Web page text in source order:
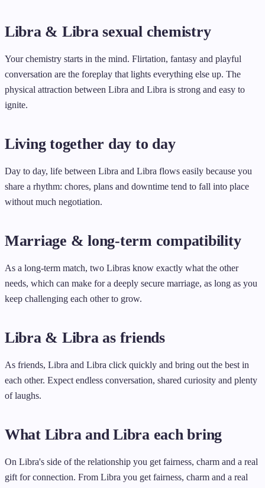
Libra & Libra sexual chemistry
Your chemistry starts in the mind. Flirtation, fantasy and playful
conversation are the foreplay that lights everything else up. The
physical attraction between Libra and Libra is strong and easy to
ignite.
Living together day to day
Day to day, life between Libra and Libra flows easily because you
share a rhythm: chores, plans and downtime tend to fall into place
without much negotiation.
Marriage & long-term compatibility
As a long-term match, two Libras know exactly what the other
needs, which can make for a deeply secure marriage, as long as you
keep challenging each other to grow.
Libra & Libra as friends
As friends, Libra and Libra click quickly and bring out the best in
each other. Expect endless conversation, shared curiosity and plenty
of laughs.
What Libra and Libra each bring
On Libra's side of the relationship you get fairness, charm and a real
gift for connection. From Libra you get fairness, charm and a real